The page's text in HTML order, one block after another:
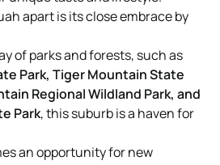
apart is its close embrace by
of parks and forests, such as
Park, Tiger Mountain State
Regional Wildland Park, and
Park, this suburb is a haven for
an opportunity for new